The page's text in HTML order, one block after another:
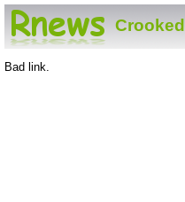
Bad link.